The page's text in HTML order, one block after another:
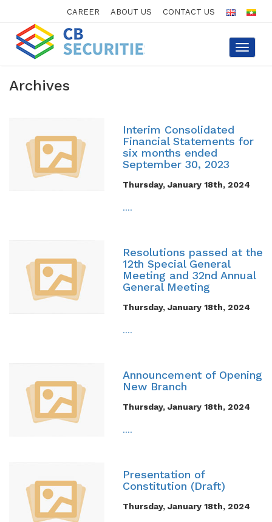
CAREER ABOUT US CONTACT US
Toggle
Archives
Interim Consolidated
Financial Statements for
six months ended
September 30, 2023
Thursday, January 18th, 2024
....
Resolutions passed at the
12th Special General
Meeting and 32nd Annual
General Meeting
Thursday, January 18th, 2024
....
Announcement of Opening
New Branch
Thursday, January 18th, 2024
....
Presentation of
Constitution (Draft)
Thursday, January 18th, 2024